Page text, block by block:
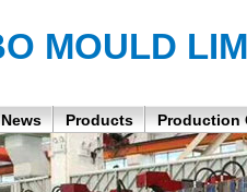
MOULD
News Products Production